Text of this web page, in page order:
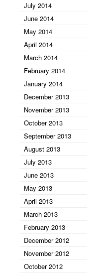
July 2014
June 2014
May 2014
April 2014
March 2014
February 2014
January 2014
December 2013
November 2013
October 2013
September 2013
August 2013
July 2013
June 2013
May 2013
April 2013
March 2013
February 2013
December 2012
November 2012
October 2012